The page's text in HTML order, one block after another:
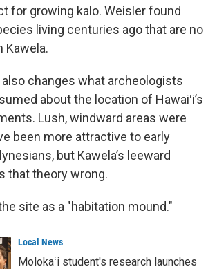
for growing kalo. Weisler found
living centuries ago that are no
Kawela.
changes what archeologists
about the location of Hawaiʻi’s
Lush, windward areas were
been more attractive to early
but Kawela’s leeward
that theory wrong.
site as a "habitation mound."
Local News
Molokaʻi student's research launches